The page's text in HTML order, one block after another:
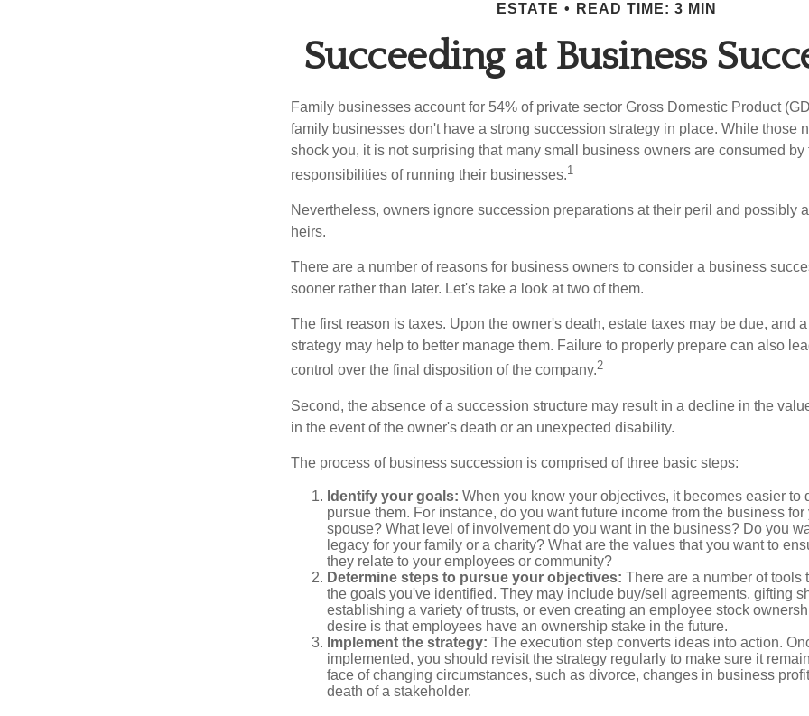
ESTATE READ TIME: 3 MIN
Succeeding at Business
Family businesses account for 54% of private sector Gross Domestic Product
family businesses don't have a strong succession strategy in place. While those
shock you, it is not surprising that many small business owners are consumed by
responsibilities of running their businesses.1
Nevertheless, owners ignore succession preparations at their peril and possibly
heirs.
There are a number of reasons for business owners to consider a business
sooner rather than later. Let's take a look at two of them.
The first reason is taxes. Upon the owner's death, estate taxes may be due, and
strategy may help to better manage them. Failure to properly prepare can also
control over the final disposition of the company.2
Second, the absence of a succession structure may result in a decline in the
in the event of the owner's death or an unexpected disability.
The process of business succession is comprised of three basic steps:
Identify your goals: When you know your objectives, it becomes easier to
pursue them. For instance, do you want future income from the business
spouse? What level of involvement do you want in the business? Do you
legacy for your family or a charity? What are the values that you want to
they relate to your employees or community?
Determine steps to pursue your objectives: There are a number of tools
the goals you've identified. They may include buy/sell agreements, gifting
establishing a variety of trusts, or even creating an employee stock
desire is that employees have an ownership stake in the future.
Implement the strategy: The execution step converts ideas into action.
implemented, you should revisit the strategy regularly to make sure it
face of changing circumstances, such as divorce, changes in business
death of a stakeholder.